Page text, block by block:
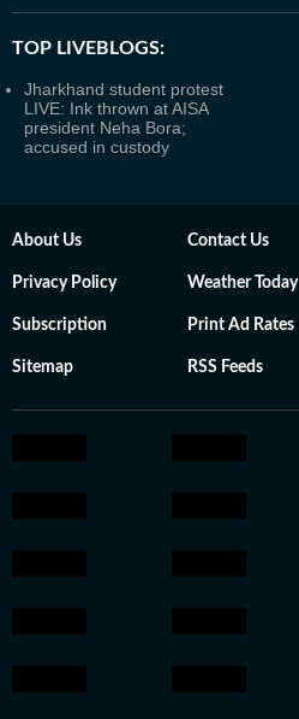
TOP LIVEBLOGS:
Jharkhand student protest
LIVE: Ink thrown at AISA
president Neha Bora;
accused in custody
About Us Contact Us
Privacy Policy Weather Today
Subscription Print Ad Rates
Sitemap RSS Feeds